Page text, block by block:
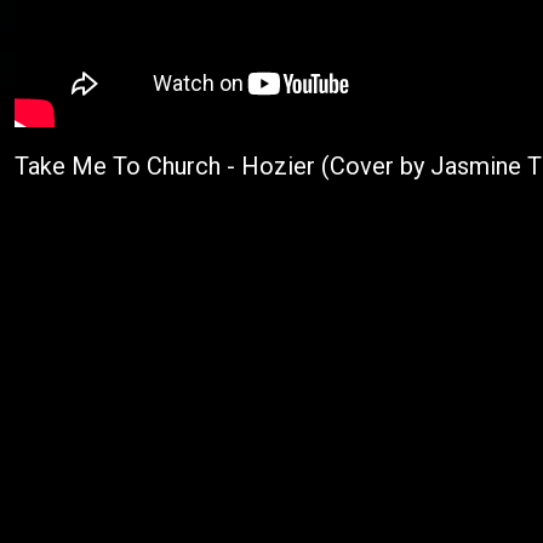
Take Me To Church - Hozier (Cover by Jasmine